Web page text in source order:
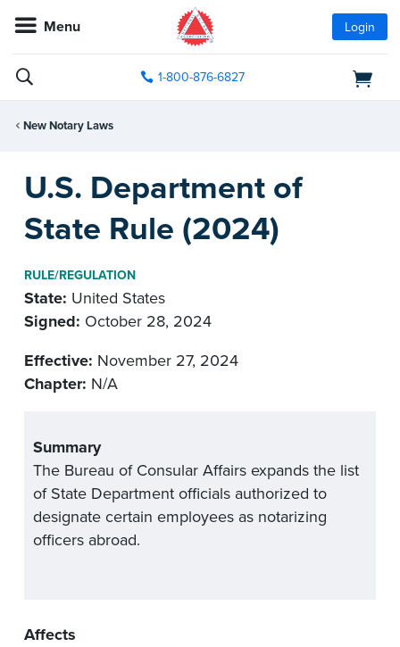
Menu Login
1-800-876-6827
New Notary Laws
U.S. Department of
State Rule (2024)
RULE/REGULATION
State: United States
Signed: October 28, 2024
Effective: November 27, 2024
Chapter: N/A
Summary
The Bureau of Consular Affairs expandsthe list
of State Department officials authorized to
designatecertain employees as notarizing
officers abroad.
Affects